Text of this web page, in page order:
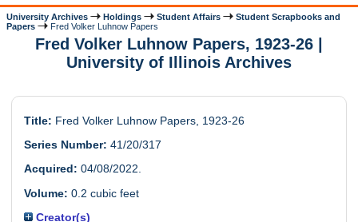
University Archives Holdings Student Affairs
Student Scrapbooks and
Papers
Fred Volker Luhnow Papers
Fred Volker Luhnow Papers, 1923-26 |
University of Illinois Archives
Title: Fred Volker Luhnow Papers, 1923-26
Series Number: 41/20/317
Acquired: 04/08/2022.
Volume: 0.2 cubic feet
Creator(s)